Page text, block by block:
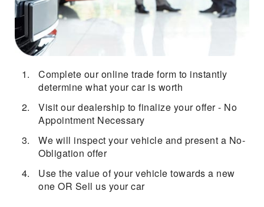
Complete our online trade form to instantly
determine what your car is worth
Visit our dealership to finalize your offer - No
Appointment Necessary
We will inspect your vehicle and present a No-
Obligation offer
Use the value of your vehicle towards a new
one OR Sell us your car